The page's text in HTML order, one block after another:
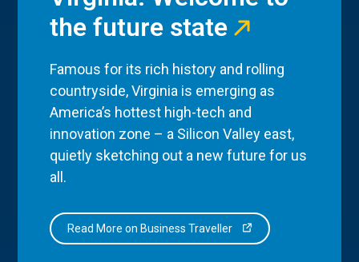
the future state
Famous for its rich history and rolling
countryside, Virginia is emerging as
America’s hottest high-tech and
innovation zone – a Silicon Valley east,
quietly sketching out a new future for us
all.
Read More on Business Traveller